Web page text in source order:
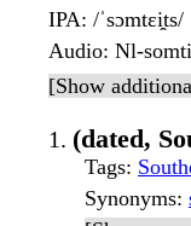
IPA: /ˈsɔmtɛi̯ts/
Audio: Nl-
[Show
(dated,
Tags:
Synonyms: